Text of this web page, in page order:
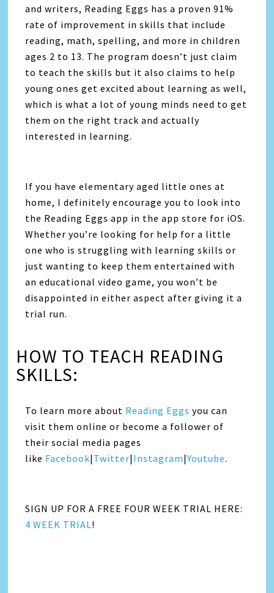
and writers, Reading Eggs has a proven 91%
rate of improvement in skills that include
reading, math, spelling, and more in children
ages 2 to 13. The program doesn’t just claim
to teach the skills but it also claims to help
young ones get excited about learning as well,
which is what a lot of young minds need to get
them on the right track and actually
interested in learning.
If you have elementary aged little ones at
home, I definitely encourage you to look into
the Reading Eggs app in the app store for iOS.
Whether you’re looking for help for a little
one who is struggling with learning skills or
just wanting to keep them entertained with
an educational video game, you won’t be
disappointed in either aspect after giving it a
trial run.
HOW TO TEACH READING
SKILLS:
To learn more about Reading Eggs you can
visit them online or become a follower of
their social media pages
like Facebook|Twitter|Instagram|Youtube.
SIGN UP FOR A FREE FOUR WEEK TRIAL HERE:
4 WEEK TRIAL!